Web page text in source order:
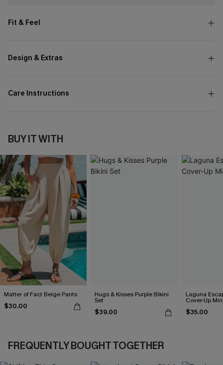
Fit & Feel
Design & Extras
Care Instructions
BUY IT WITH
Matter of Fact Beige Pants
$30.00
Hugs & Kisses Purple Bikini
Set
$39.00
Laguna
Cover-Up
$35.00
FREQUENTLY BOUGHT TOGETHER